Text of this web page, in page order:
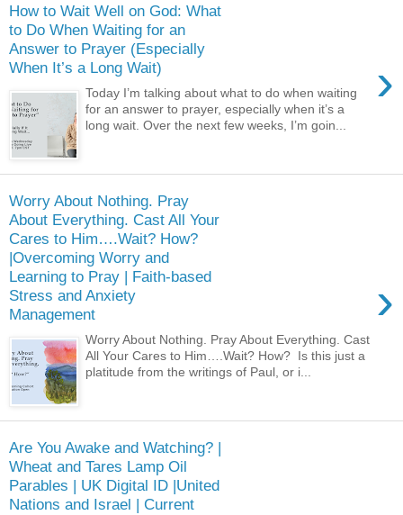
How to Wait Well on God: What
to Do When Waiting for an
Answer to Prayer (Especially
When It’s a Long Wait)
›
Today I’m talking about what to do when waiting
for an answer to prayer, especially when it’s a
long wait. Over the next few weeks, I’m goin...
Worry About Nothing. Pray
About Everything. Cast All Your
Cares to Him….Wait? How?
|Overcoming Worry and
Learning to Pray | Faith-based
Stress and Anxiety
Management
›
Worry About Nothing. Pray About Everything. Cast
All Your Cares to Him….Wait? How? Is this just a
platitude from the writings of Paul, or i...
Are You Awake and Watching? |
Wheat and Tares Lamp Oil
Parables | UK Digital ID |United
Nations and Israel | Current